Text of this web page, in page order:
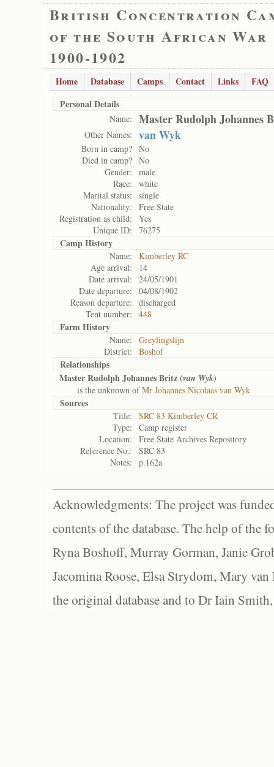
British Concentration
of the South African War
1900-1902
Home Database Camps Contact Links
FAQ
Personal Details
Name: Master Rudolph Johannes
Other Names: van Wyk
Born in camp? No
Died in camp? No
Gender:
male
Race:
white
Marital status:
single
Nationality:
Free State
Registration as child:
Yes
Unique ID:
76275
Camp History
Name:
Kimberley RC
Age arrival:
14
Date arrival:
24/05/1901
Date departure:
04/08/1902
Reason departure:
discharged
Tent number:
448
Farm History
Name:
Greylingslijn
District:
Boshof
Relationships
Master Rudolph Johannes Britz (van Wyk)
is the unknown ofMr Johannes Nicolaas van Wyk
Sources
Title:
SRC 83 Kimberley CR
Type:
Camp register
Location:
Free State Archives Repository
Reference No.:
SRC 83
Notes:
p.162a
Acknowledgments: The project was
contents of the database. The help of the
Ryna Boshoff, Murray Gorman, Janie
Jacomina Roose, Elsa Strydom, Mary
the original database and to Dr Iain